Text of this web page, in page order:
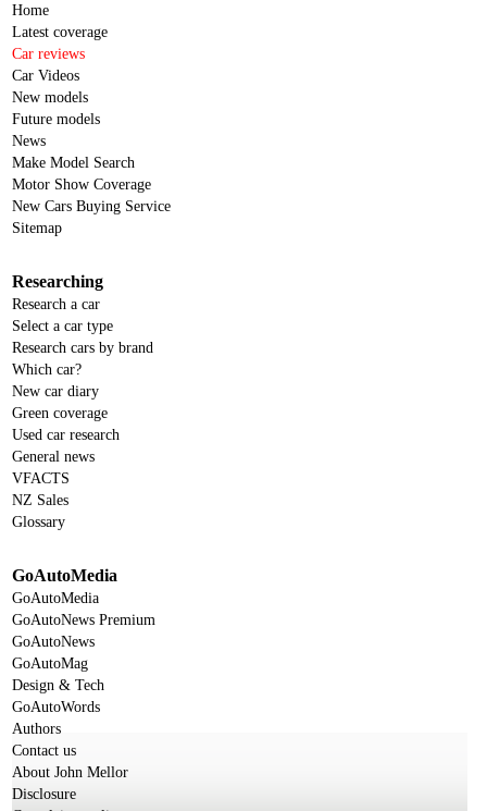
Home
Latest coverage
Car reviews
Car Videos
New models
Future models
News
Make Model Search
Motor Show Coverage
New Cars Buying Service
Sitemap
Researching
Research a car
Select a car type
Research cars by brand
Which car?
New car diary
Green coverage
Used car research
General news
VFACTS
NZ Sales
Glossary
GoAutoMedia
GoAutoMedia
GoAutoNews Premium
GoAutoNews
GoAutoMag
Design & Tech
GoAutoWords
Authors
Contact us
About John Mellor
Disclosure